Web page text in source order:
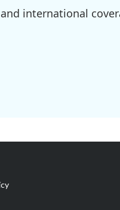
international